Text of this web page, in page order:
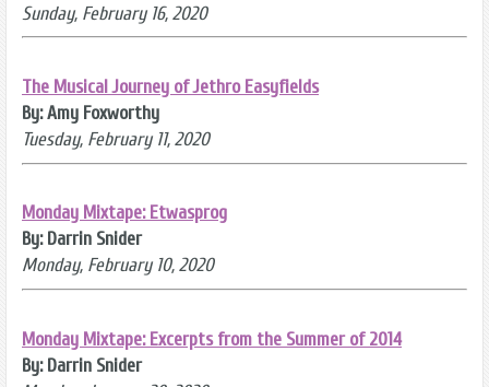
Sunday, February 16, 2020
The Musical Journey of Jethro Easyfields
By: Amy Foxworthy
Tuesday, February 11, 2020
Monday Mixtape: Etwasprog
By: Darrin Snider
Monday, February 10, 2020
Monday Mixtape: Excerpts from the Summer of 2014
By: Darrin Snider